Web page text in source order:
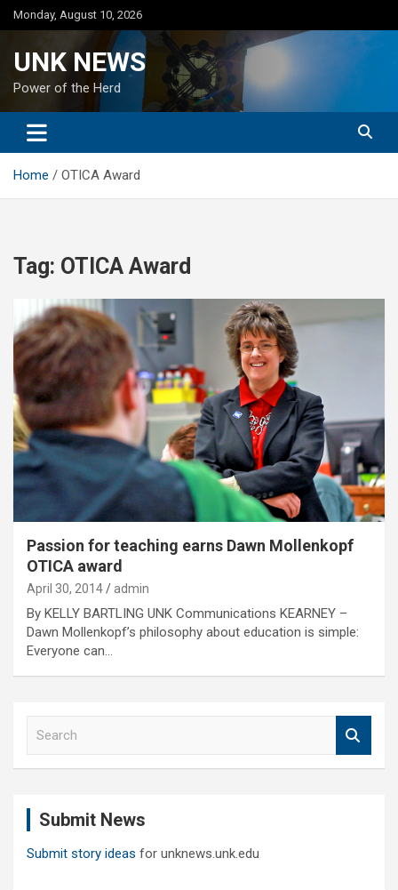
Skip
to
Monday, August 10, 2026
UNK NEWS
Power of the Herd
Home OTICA Award
Tag: OTICA Award
Passion for teaching earns Dawn Mollenkopf
OTICA award
April 30, 2014 admin
By KELLY BARTLING UNK Communications KEARNEY –
Dawn Mollenkopf’s philosophy about education is simple:
Everyone can…
Submit News
Submit story ideas for unknews.unk.edu